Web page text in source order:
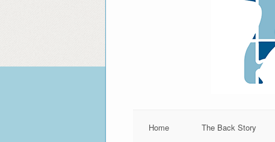
Home The Back Story